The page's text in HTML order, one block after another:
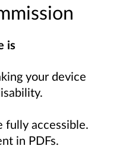
is
your device
fully accessible.
in PDFs.